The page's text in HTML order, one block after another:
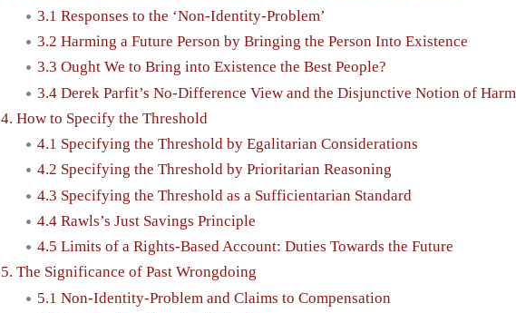
3.1 Responses to the ‘Non-Identity-Problem’
3.2 Harming a Future Person by Bringing the Person Into Existence
3.3 Ought We to Bring into Existence the Best People?
3.4 Derek Parfit’s No-Difference View and the Disjunctive Notion of Harm
4. How to Specify the Threshold
4.1 Specifying the Threshold by Egalitarian Considerations
4.2 Specifying the Threshold by Prioritarian Reasoning
4.3 Specifying the Threshold as a Sufficientarian Standard
4.4 Rawls’s Just Savings Principle
4.5 Limits of a Rights-Based Account: Duties Towards the Future
5. The Significance of Past Wrongdoing
5.1 Non-Identity-Problem and Claims to Compensation